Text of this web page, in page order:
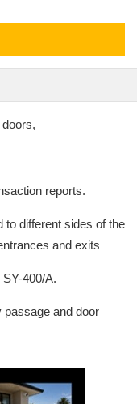
reports.
to different sides of the
and exits
400/A.
and door